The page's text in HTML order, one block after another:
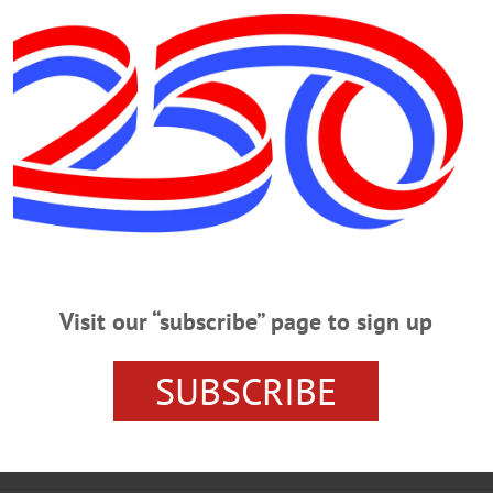
Friday, Oct. 19.
OTSEGO COUNTY NEWS
Visit our “subscribe” page to sign up
SUBSCRIBE